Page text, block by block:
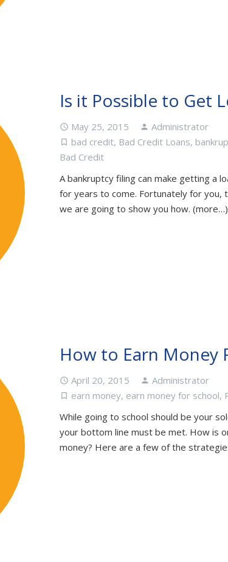
Is it Possible to Get
access_time May 25, 2015 person Administrator
turned_in_not bad credit, Bad Credit Loans,
Bad Credit
A bankruptcy filing can make getting a
for years to come. Fortunately for you,
we are going to show you how. (more…)
How to Earn Money
access_time April 20, 2015 person Administrator
turned_in_not earn money, earn money for school,
While going to school should be your
your bottom line must be met. How is
money? Here are a few of the